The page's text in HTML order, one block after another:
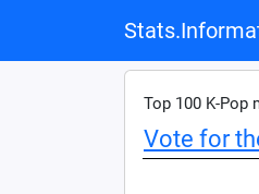
Top 100 K-Pop
Vote for